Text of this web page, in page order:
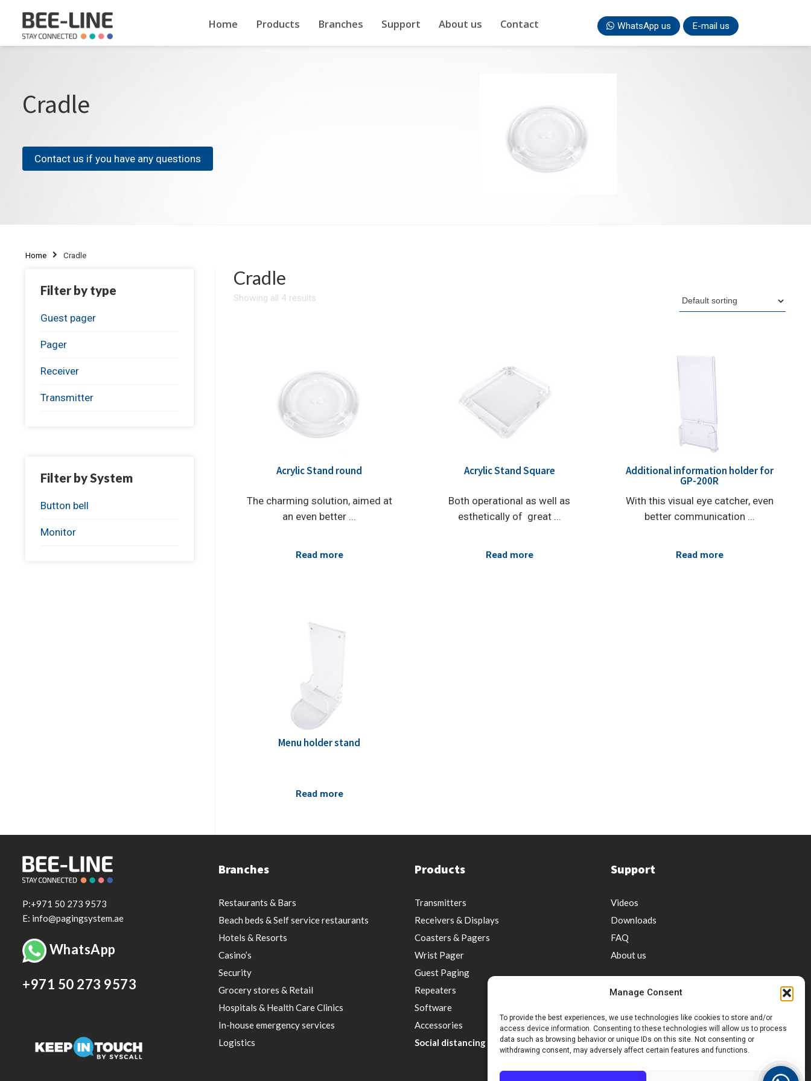
Manage Consent
To provide the best experiences, we use technologies like cookies to store and/or
access device information. Consenting to these technologies will allow us to process
data such as browsing behavior or unique IDs on this site. Not consenting or
withdrawing consent, may adversely affect certain features and functions.
Home Products Branches Support About us Contact WhatsApp us E-mail us
Cradle
Contact us if you have any questions
Home Cradle
Filter by type
Guest pager
Pager
Receiver
Transmitter
Filter by System
Button bell
Monitor
Cradle
Showing all 4 results
Acrylic Stand round
The charming solution, aimed at
an even better ...
Read more
Acrylic Stand Square
Both operational as well as
esthetically of great ...
Read more
Additional information holder for
GP-200R
With this visual eye catcher, even
better communication ...
Read more
Menu holder stand
Read more
P:+971 50 273 9573
E: info@pagingsystem.ae
WhatsApp
+971 50 273 9573
Branches
Restaurants & Bars
Beach beds & Self service restaurants
Hotels & Resorts
Casino’s
Security
Grocery stores & Retail
Hospitals & Health Care Clinics
In-house emergency services
Logistics
Products
Transmitters
Receivers & Displays
Coasters & Pagers
Wrist Pager
Guest Paging
Repeaters
Software
Accessories
Social distancing & Optimal service
Support
Videos
Downloads
FAQ
About us